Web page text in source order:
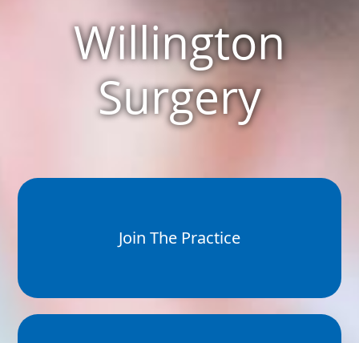
Willington
Surgery
Join The Practice